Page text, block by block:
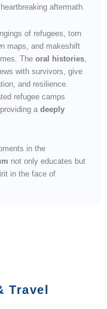
aftermath.
of refugees, torn
maps, and makeshift
The oral histories,
with survivors, give
and resilience.
refugee camps
a deeply
in the
not only educates but
in the face of
Travel